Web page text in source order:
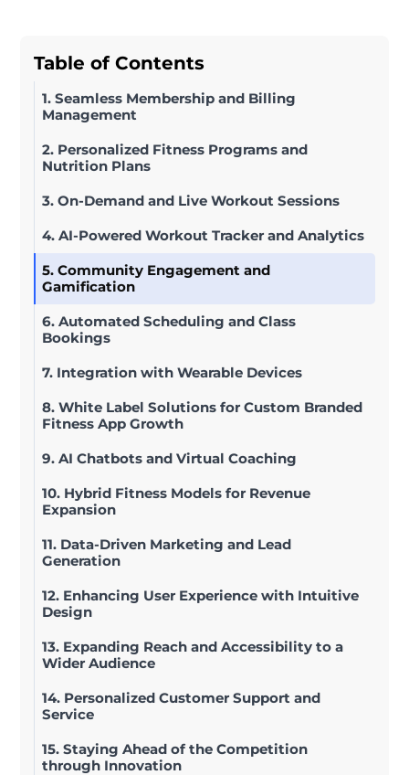
Table of Contents
1. Seamless Membership and Billing
Management
2. Personalized Fitness Programs and
Nutrition Plans
3. On-Demand and Live Workout Sessions
4. AI-Powered Workout Tracker and Analytics
5. Community Engagement and
Gamification
6. Automated Scheduling and Class
Bookings
7. Integration with Wearable Devices
8. White Label Solutions for Custom Branded
Fitness App Growth
9. AI Chatbots and Virtual Coaching
10. Hybrid Fitness Models for Revenue
Expansion
11. Data-Driven Marketing and Lead
Generation
12. Enhancing User Experience with Intuitive
Design
13. Expanding Reach and Accessibility to a
Wider Audience
14. Personalized Customer Support and
Service
15. Staying Ahead of the Competition
through Innovation